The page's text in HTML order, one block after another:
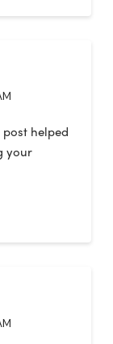
helped
your